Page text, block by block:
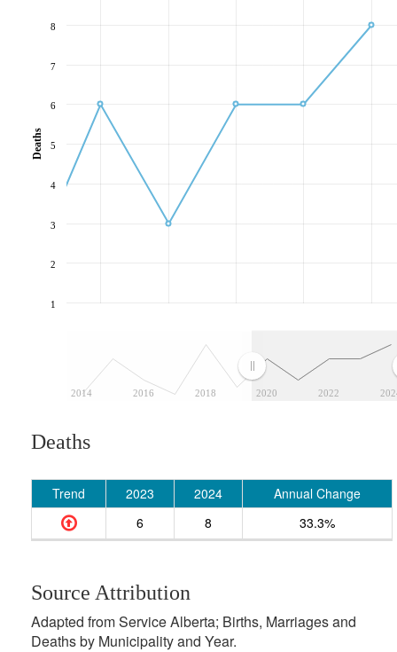
2014 2016 2018 2020 2022
1
2
3
4
5
6
7
8
Deaths
Deaths
Trend 2023 2024
Annual Change
6
8 33.3%
Source Attribution
Adapted from Service Alberta; Births, Marriages and
Deaths by Municipality and Year.